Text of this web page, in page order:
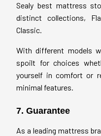
Sealy best mattress
distinct collections,
Classic.
With different models
spoilt for choices
yourself in comfort or
minimal features.
7. Guarantee
As a leading mattress